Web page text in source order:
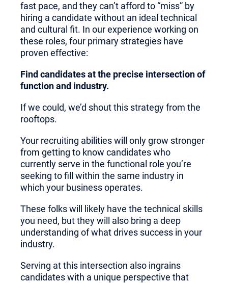
fast pace, and they can’t afford to “miss” by
hiring a candidate without an ideal technical
and cultural fit. In our experience working on
these roles, four primary strategies have
proven effective:
Find candidates at the precise intersection of
function and industry.
If we could, we’d shout this strategy from the
rooftops.
Your recruiting abilities will only grow stronger
from getting to know candidates who
currently serve in the functional role you’re
seeking to fill within the same industry in
which your business operates.
These folks will likely have the technical skills
you need, but they will also bring a deep
understanding of what drives success in your
industry.
Serving at this intersection also ingrains
candidates with a unique perspective that